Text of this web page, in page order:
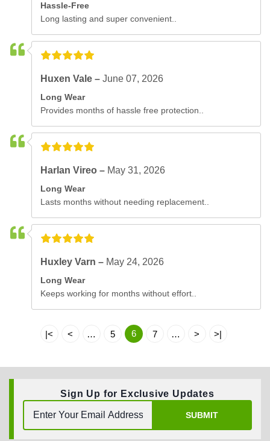
Hassle-Free
Long lasting and super convenient..
Huxen Vale –June 07, 2026
Long Wear
Provides months of hassle free protection..
Harlan Vireo – May 31, 2026
Long Wear
Lasts months without needing replacement..
Huxley Varn – May 24, 2026
Long Wear
Keeps working for months without effort..
|< < … 5 6 7 … > >|
Sign Up for Exclusive Updates
SUBMIT